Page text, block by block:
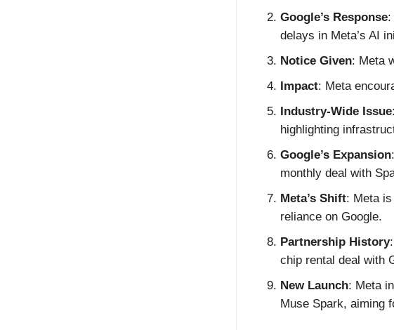
Google’s Response:
delays in Meta’s AI
Notice Given: Meta
Impact: Meta
Industry-Wide Issue
highlighting
Google’s Expansion
monthly deal with
Meta’s Shift: Meta
reliance on Google.
Partnership History
chip rental deal with
New Launch: Meta
Muse Spark, aiming